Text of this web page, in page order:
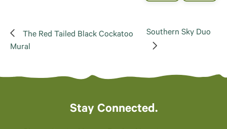
The Red Tailed Black Cockatoo
Mural
Southern Sky Duo
Stay Connected.